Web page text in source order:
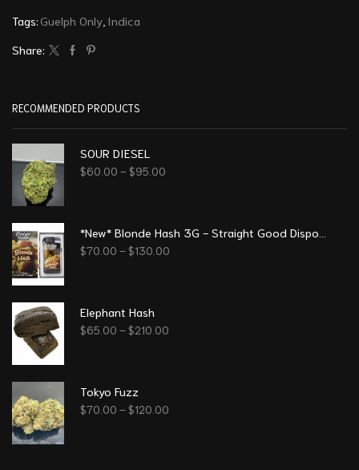
Tags: Guelph Only Indica
Share:
RECOMMENDED PRODUCTS
SOUR DIESEL
$60.00 – $95.00
$70.00 – $130.00
Elephant Hash
$65.00 – $210.00
Tokyo Fuzz
$70.00 – $120.00